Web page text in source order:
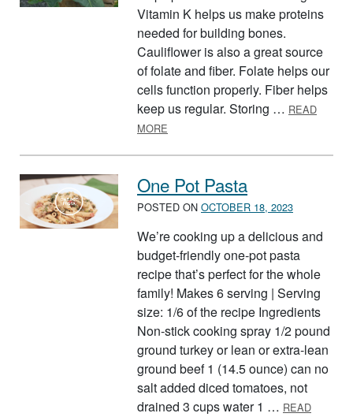
Vitamin K helps us make proteins
needed for building bones.
Cauliflower is also a great source
of folate and fiber. Folate helps our
cells function properly. Fiber helps
keep us regular. Storing … READ
MORE
One Pot Pasta
POSTED ON OCTOBER 18, 2023
We’re cooking up a delicious and
budget-friendly one-pot pasta
recipe that’s perfect for the whole
family! Makes 6 serving | Serving
size: 1/6 of the recipe Ingredients
Non-stick cooking spray 1/2 pound
ground turkey or lean or extra-lean
ground beef 1 (14.5 ounce) can no
salt added diced tomatoes, not
drained 3 cups water 1 … READ